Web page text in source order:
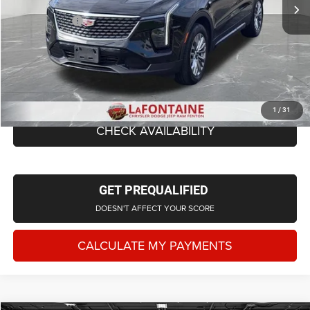
1 / 31
Doc + CVR Fee
Everyone Price
CLICK TO CALL
CHECK AVAILABILITY
GET PREQUALIFIED
DOESN'T AFFECT YOUR SCORE
CALCULATE MY PAYMENTS